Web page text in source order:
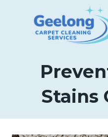
Stains